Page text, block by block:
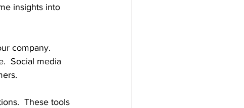
insights into
company.
Social media
These tools